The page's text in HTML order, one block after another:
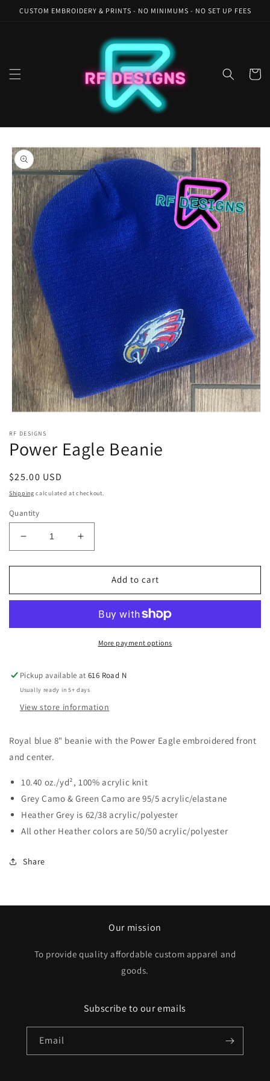
Skip to
CUSTOM EMBROIDERY & PRINTS - NO MINIMUMS - NO SET UP FEES
Cart
Skip to
product
information
1
in
modal
RF DESIGNS
Power Eagle Beanie
Regular
price
$25.00 USD
Shipping calculated at checkout.
Quantity
Decrease
quantity
for
Eagle
Increase
quantity
for
Eagle
Add to cart
More payment options
Pickup available at616 Road N
Usually ready in 5+ days
View store information
Royal blue 8" beanie with the Power Eagle embroidered front
and center.
10.40 oz./yd², 100% acrylic knit
Grey Camo & Green Camo are 95/5 acrylic/elastane
Heather Grey is 62/38 acrylic/polyester
All other Heather colors are 50/50 acrylic/polyester
Share
Our mission
To provide quality affordable custom apparel and
goods.
Subscribe to our emails
Email